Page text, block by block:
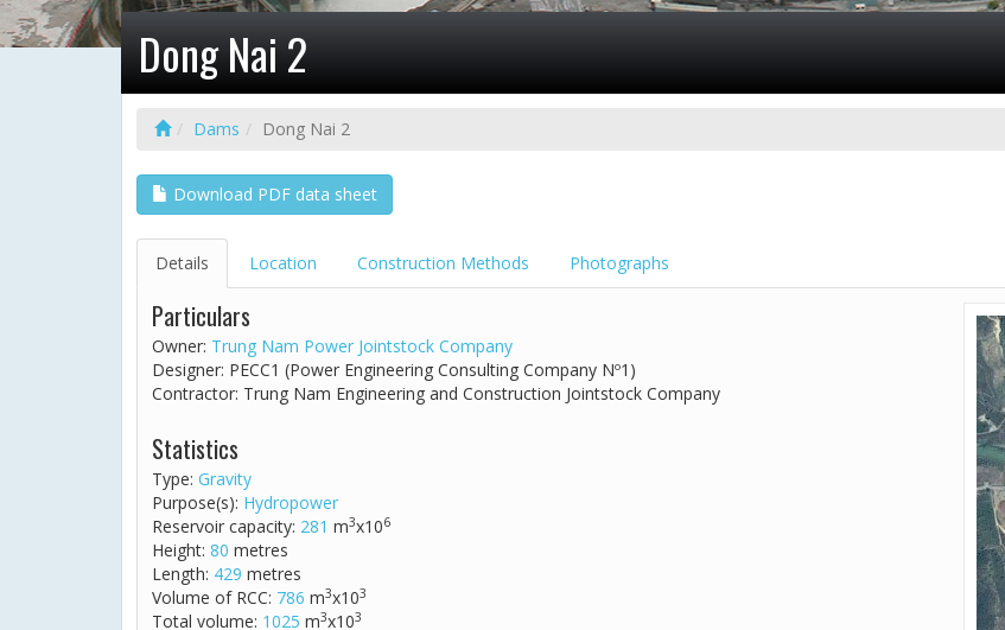
Dong Nai 2
Dams Dong Nai 2
Download PDF data sheet
Details Location Construction Methods Photographs
Particulars
Owner: Trung Nam Power Jointstock Company
Designer: PECC1 (Power Engineering Consulting Company Nº1)
Contractor: Trung Nam Engineering and Construction Jointstock Company
Statistics
Type: Gravity
Purpose(s): Hydropower
Reservoir capacity: 281 m3x106
Height: 80 metres
Length: 429 metres
Volume of RCC: 786 m3x103
Total volume: 1025 m3x103